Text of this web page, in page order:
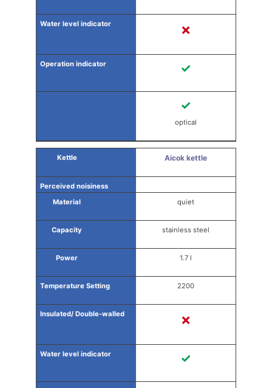
✗
✓
✓
optical
Aicok kettle
quiet
stainless steel
1.7 l
2200
✗
✓